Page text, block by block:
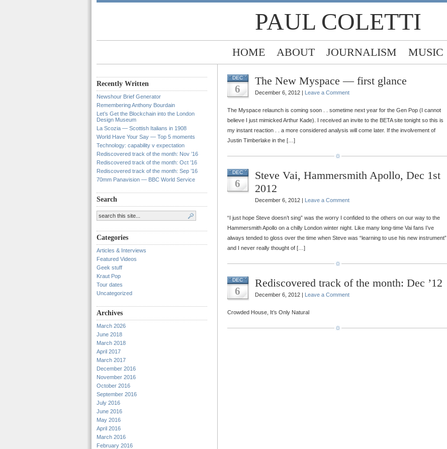
PAUL COLETTI
HOME ABOUT JOURNALISM MUSIC
Recently Written
Newshour Brief Generator
Remembering Anthony Bourdain
Let’s Get the Blockchain into the London
Design Museum
La Scozia — Scottish Italians in 1908
World Have Your Say — Top 5 moments
Technology: capability v expectation
Rediscovered track of the month: Nov ’16
Rediscovered track of the month: Oct ’16
Rediscovered track of the month: Sep ’16
70mm Panavision — BBC World Service
Search
Categories
Articles & Interviews
Featured Videos
Geek stuff
Kraut Pop
Tour dates
Uncategorized
Archives
March 2026
June 2018
March 2018
April 2017
March 2017
December 2016
November 2016
October 2016
September 2016
July 2016
June 2016
May 2016
April 2016
March 2016
February 2016
DEC
6
The New Myspace — first glance
December 6, 2012 | Leave a Comment
The Myspace relaunch is coming soon . . sometime next year for the Gen Pop (I cannot
believe I just mimicked Arthur Kade). I received an invite to the BETA site tonight so this is
my instant reaction . . a more considered analysis will come later. If the involvement of
Justin Timberlake in the […]
DEC
6
Steve Vai, Hammersmith Apollo, Dec 1st
2012
December 6, 2012 | Leave a Comment
“I just hope Steve doesn’t sing” was the worry I confided to the others on our way to the
Hammersmith Apollo on a chilly London winter night. Like many long-time Vai fans I’ve
always tended to gloss over the time when Steve was “learning to use his new instrument”
and I never really thought of […]
DEC
6
Rediscovered track of the month: Dec ’12
December 6, 2012 | Leave a Comment
Crowded House, It’s Only Natural